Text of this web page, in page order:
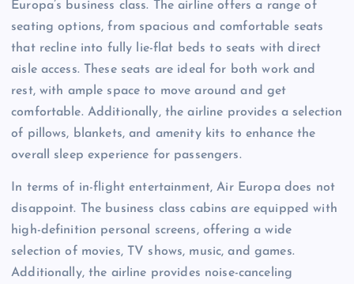
Europa’s business class. The airline offers a range of
seating options, from spacious and comfortable seats
that recline into fully lie-flat beds to seats with direct
aisle access. These seats are ideal for both work and
rest, with ample space to move around and get
comfortable. Additionally, the airline provides a selection
of pillows, blankets, and amenity kits to enhance the
overall sleep experience for passengers.
In terms of in-flight entertainment, Air Europa does not
disappoint. The business class cabins are equipped with
high-definition personal screens, offering a wide
selection of movies, TV shows, music, and games.
Additionally, the airline provides noise-canceling